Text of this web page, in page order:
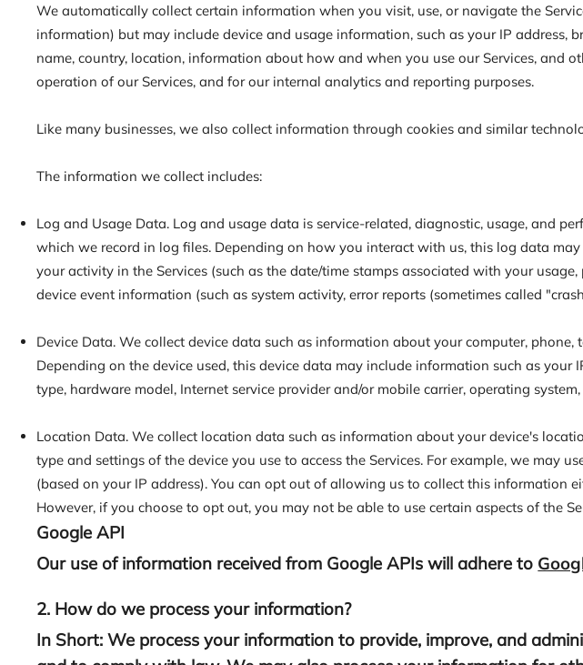
We automatically collect certain information when you visit, use, or navigate the
information) but may include device and usage information, such as your IP address,
name, country, location, information about how and when you use our Services,
operation of our Services, and for our internal analytics and reporting purposes.
Like many businesses, we also collect information through cookies and similar
The information we collect includes:
Log and Usage Data. Log and usage data is service-related, diagnostic, usage, and
which we record in log files. Depending on how you interact with us, this log data
your activity in the Services (such as the date/time stamps associated with your
device event information (such as system activity, error reports (sometimes called
Device Data. We collect device data such as information about your computer, phone,
Depending on the device used, this device data may include information such as
type, hardware model, Internet service provider and/or mobile carrier, operating
Location Data. We collect location data such as information about your device's
type and settings of the device you use to access the Services. For example, we may
(based on your IP address). You can opt out of allowing us to collect this
However, if you choose to opt out, you may not be able to use certain aspects of the
Google API
Our use of information received from Google APIs will adhere to
2. How do we process your information?
In Short: We process your information to provide, improve, and